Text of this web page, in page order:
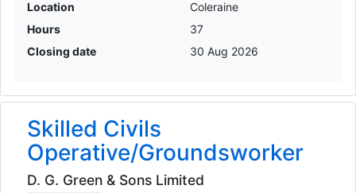
Location
Coleraine
Hours
37
Closing date
30 Aug 2026
Skilled Civils
Operative/Groundsworker
D. G. Green & Sons Limited